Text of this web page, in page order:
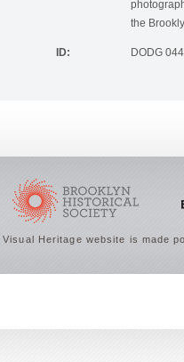
the
ID: DODG
Heritage website is made